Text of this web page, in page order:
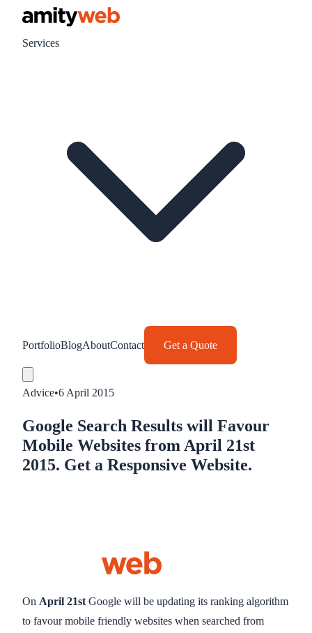
Services
PortfolioBlogAboutContact Get a Quote
Advice•6 April 2015
Google Search Results will Favour
Mobile Websites from April 21st
2015. Get a Responsive Website.
On April 21st Google will be updating its ranking algorithm
to favour mobile friendly websites when searched from